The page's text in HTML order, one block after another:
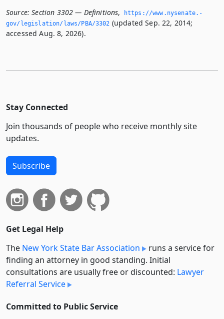
Source: Section 3302 — Definitions,
https://www.­nysenate.­
gov/legislation/laws/PBA/3302 (updated Sep. 22, 2014;
accessed Aug. 8, 2026).
Stay Connected
Join thousands of people who receive monthly site
updates.
Subscribe
Get Legal Help
The New York State Bar Association
runs a service for
finding an attorney in good standing. Initial
consultations are usually free or discounted: Lawyer
Referral Service
Committed to Public Service